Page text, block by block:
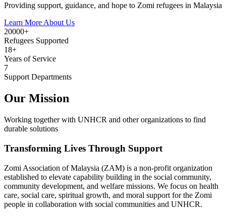
Providing support, guidance, and hope to Zomi refugees in Malaysia
Learn More About Us
20000+
Refugees Supported
18+
Years of Service
7
Support Departments
Our Mission
Working together with UNHCR and other organizations to find
durable solutions
Transforming Lives Through Support
Zomi Association of Malaysia (ZAM) is a non-profit organization
established to elevate capability building in the social community,
community development, and welfare missions. We focus on health
care, social care, spiritual growth, and moral support for the Zomi
people in collaboration with social communities and UNHCR.